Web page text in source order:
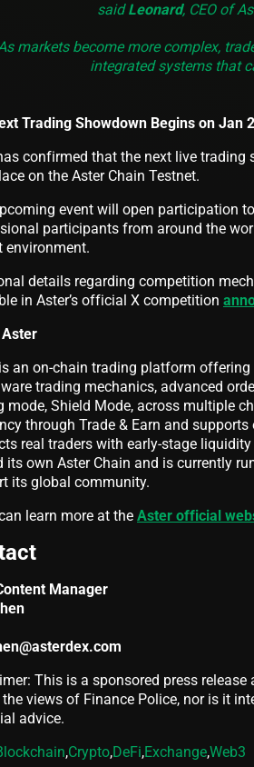
saidLeonard, CEO of
markets become more complex,
integrated systems that
Trading Showdown Begins on Jan
confirmed that the next live
on the Aster Chain Testnet.
event will open participation
participants from around the
environment.
details regarding competition
in Aster’s official X competition
is an on-chain trading platform
trading mechanics, advanced
mode, Shield Mode, across multiple
through Trade & Earn and
real traders with early-stage
its own Aster Chain and is currently
its global community.
learn more at the Aster official
Manager
This is a sponsored press
views of Finance Police, nor is it
advice.
,Crypto,DeFi,Exchange,Web3